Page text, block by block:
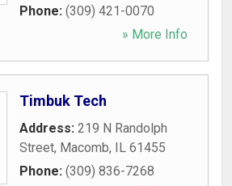
Phone: (309) 421-0070
» More Info
Timbuk Tech
Address: 219 N Randolph
Street, Macomb, IL 61455
Phone: (309) 836-7268